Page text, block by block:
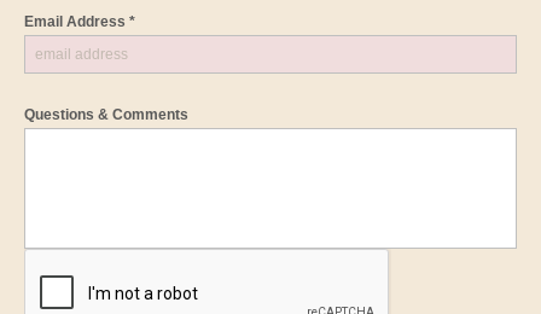
Email Address *
Questions & Comments